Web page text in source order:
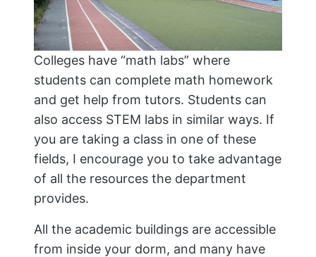
Colleges have “math labs” where
students can complete math homework
and get help from tutors. Students can
also access STEM labs in similar ways. If
you are taking a class in one of these
fields, I encourage you to take advantage
of all the resources the department
provides.
All the academic buildings are accessible
from inside your dorm, and many have